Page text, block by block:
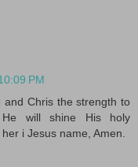
PM
Chris the strength to
will shine His holy
i Jesus name, Amen.